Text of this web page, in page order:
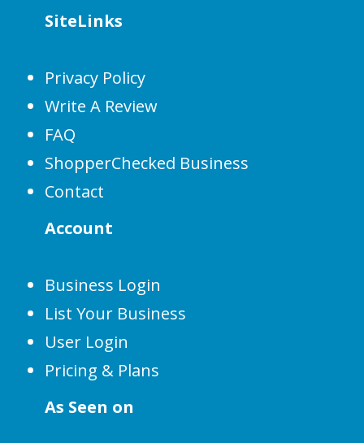
SiteLinks
Privacy Policy
Write A Review
FAQ
ShopperChecked Business
Contact
Account
Business Login
List Your Business
User Login
Pricing & Plans
As Seen on